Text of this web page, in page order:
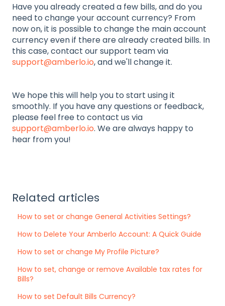
Have you already created a few bills, and do you
need to change your account currency? From
now on, it is possible to change the main account
currency even if there are already created bills. In
this case, contact our support team via
support@amberlo.io, and we'll change it.
We hope this will help you to start using it
smoothly. If you have any questions or feedback,
please feel free to contact us via
support@amberlo.io. We are always happy to
hear from you!
Related articles
How to set or change General Activities Settings?
How to Delete Your Amberlo Account: A Quick Guide
How to set or change My Profile Picture?
How to set, change or remove Available tax rates for
Bills?
How to set Default Bills Currency?